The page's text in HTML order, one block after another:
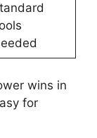
wins in
for